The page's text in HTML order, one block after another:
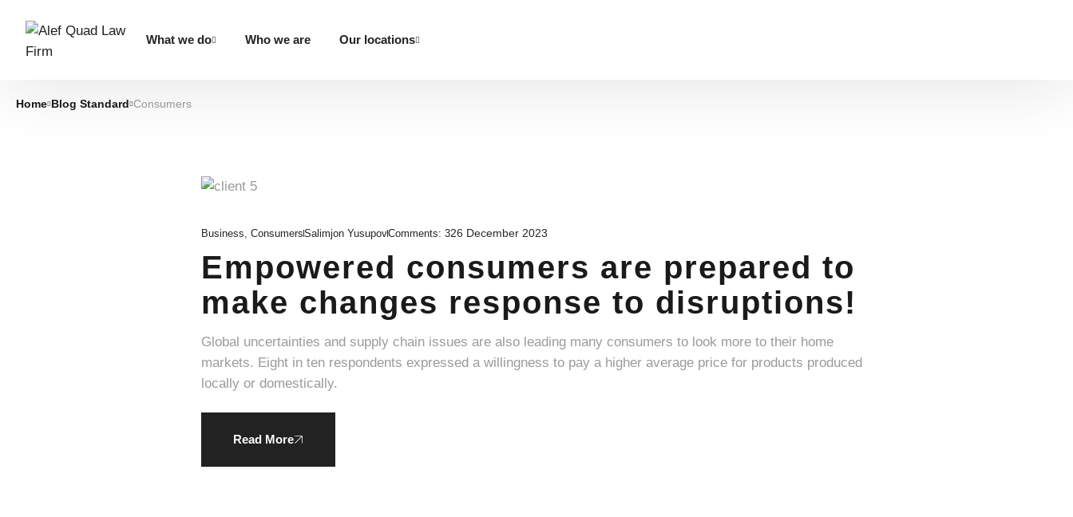
What we do Who we are Our locations
Home Blog Standard Consumers
Business, ConsumersSalimjon YusupovComments: 326 December 2023
Empowered consumers are prepared to
make changes response to disruptions!
Global uncertainties and supply chain issues are also leading many consumers to look more to their home
markets. Eight in ten respondents expressed a willingness to pay a higher average price for products produced
locally or domestically.
Read More